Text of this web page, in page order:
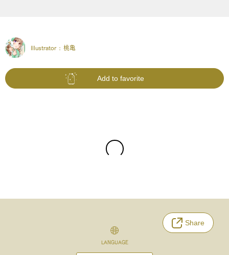
Illustrator : 桃亀
Add to favorite
Share
LANGUAGE